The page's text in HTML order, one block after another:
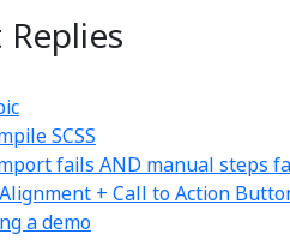
SCSS
fails AND manual steps
+ Call to Action
a demo